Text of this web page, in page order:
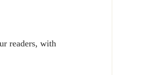
readers, with